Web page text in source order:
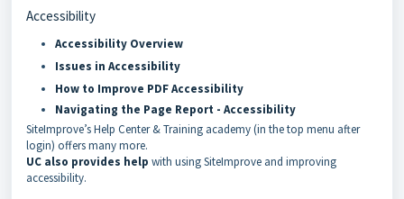
Accessibility
Accessibility Overview
Issues in Accessibility
How to Improve PDF Accessibility
Navigating the Page Report - Accessibility
SiteImprove’s Help Center & Training academy (in the top menu after
login) offers many more.
UC also provides help with using SiteImprove and improving
accessibility.